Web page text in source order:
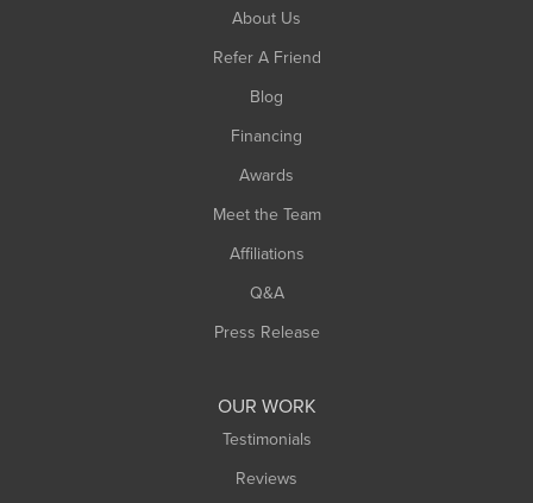
About Us
Refer A Friend
Blog
Financing
Awards
Meet the Team
Affiliations
Q&A
Press Release
OUR WORK
Testimonials
Reviews